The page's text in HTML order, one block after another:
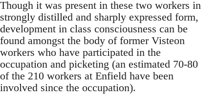
Though it was present in these two workers in
strongly distilled and sharply expressed form,
development in class consciousness can be
found amongst the body of former Visteon
workers who have participated in the
occupation and picketing (an estimated 70-80
of the 210 workers at Enfield have been
involved since the occupation).